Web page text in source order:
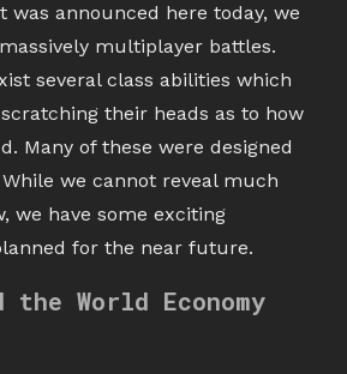
was announced here today, we
multiplayer battles.
several class abilities which
their heads as to how
Many of these were designed
we cannot reveal much
we have some exciting
for the near future.
World Economy